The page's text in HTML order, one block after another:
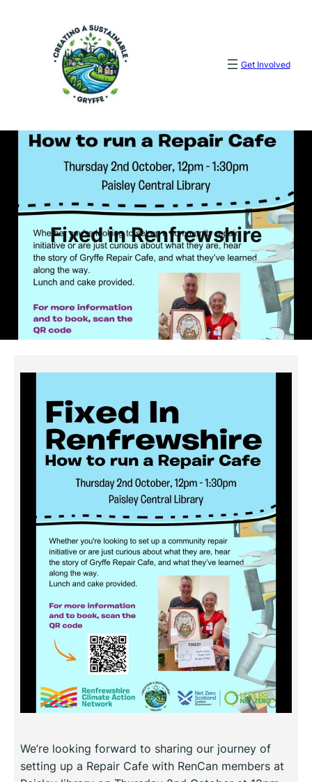
Get Involved
Fixed in Renfrewshire
We’re looking forward to sharing our journey of
setting up a Repair Cafe with RenCan members at